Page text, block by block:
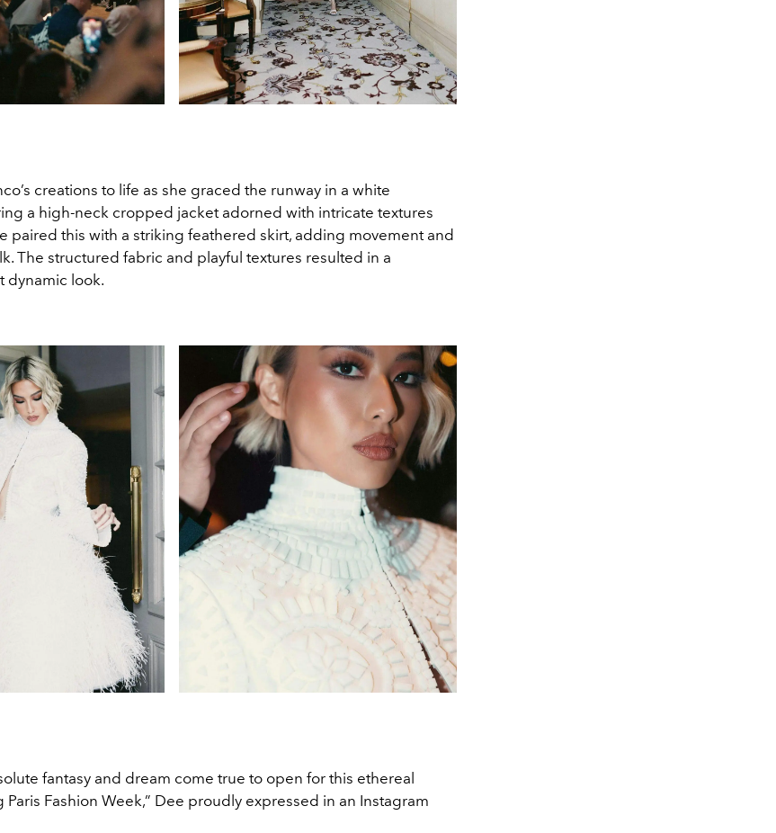
creations to life as she graced the runway in a white
a high-neck cropped jacket adorned with intricate textures
paired this with a striking feathered skirt, adding movement and
The structured fabric and playful textures resulted in a
dynamic look.
fantasy and dream come true to open for this ethereal
Fashion Week,” Dee proudly expressed in an Instagram